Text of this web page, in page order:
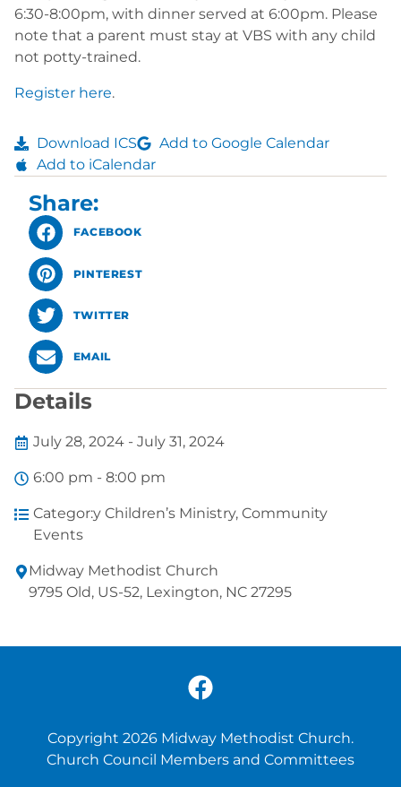
6:30-8:00pm, with dinner served at 6:00pm. Please
note that a parent must stay at VBS with any child
not potty-trained.
Register here.
Download ICS
Add to Google Calendar
Add to iCalendar
Share:
FACEBOOK
PINTEREST
TWITTER
EMAIL
Details
July 28, 2024 - July 31, 2024
6:00 pm - 8:00 pm
Categor:y Children’s Ministry, Community
Events
Midway Methodist Church
9795 Old, US-52, Lexington, NC 27295
Copyright 2026 Midway Methodist Church.
Church Council Members and Committees